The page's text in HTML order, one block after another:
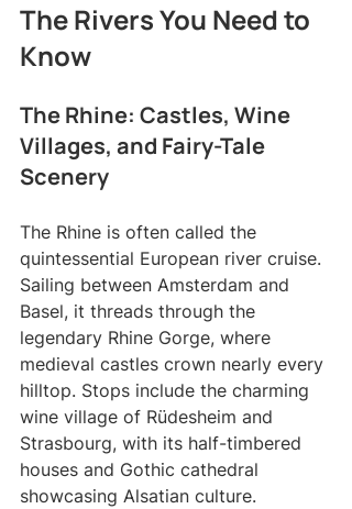
The Rivers You Need to
Know
The Rhine: Castles, Wine
Villages, and Fairy-Tale
Scenery
The Rhine is often called the
quintessential European river cruise.
Sailing between Amsterdam and
Basel, it threads through the
legendary Rhine Gorge, where
medieval castles crown nearly every
hilltop. Stops include the charming
wine village of Rüdesheim and
Strasbourg, with its half-timbered
houses and Gothic cathedral
showcasing Alsatian culture.